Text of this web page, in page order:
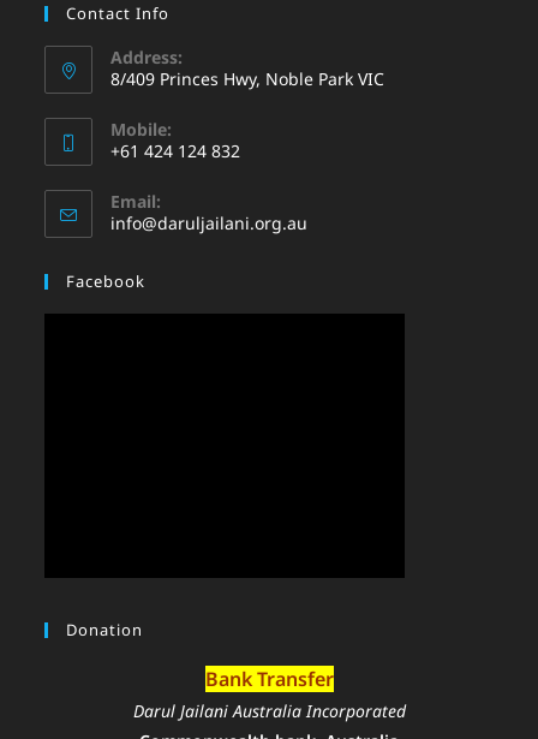
Contact Info
Address:
8/409 Princes Hwy, Noble Park VIC
Mobile:
+61 424 124 832
Email:
info@daruljailani.org.au
Facebook
Donation
Bank Transfer
Darul Jailani Australia Incorporated